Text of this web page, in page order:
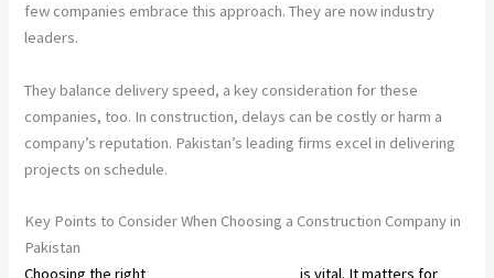
few companies embrace this approach. They are now industry
leaders.
They balance delivery speed, a key consideration for these
companies, too. In construction, delays can be costly or harm a
company’s reputation. Pakistan’s leading firms excel in delivering
projects on schedule.
Key Points to Consider When Choosing a Construction Company in
Pakistan
Choosing the right
is vital. It matters for